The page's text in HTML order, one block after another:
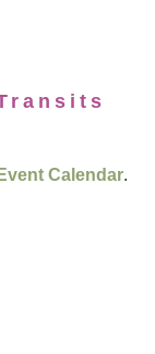
Calendar.